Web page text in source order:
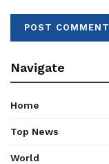
Navigate
Home
Top News
World